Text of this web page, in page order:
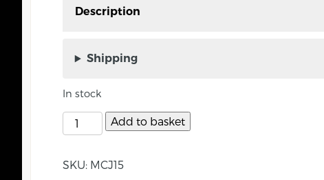
Description
About the maker:
Caitlin Murphy is an award-winning Northern
Emerging Jeweller of the year 2024. She
Shipping
In stock
Add to basket
SKU: MCJ15